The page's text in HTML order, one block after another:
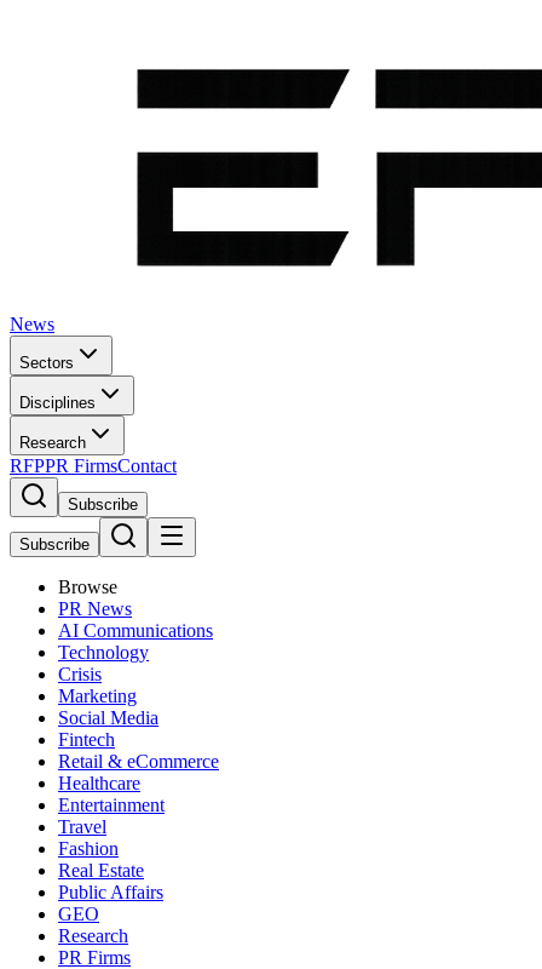
News
Sectors
Disciplines
Research
RFPPR FirmsContact
Subscribe
Subscribe
Browse
PR News
AI Communications
Technology
Crisis
Marketing
Social Media
Fintech
Retail & eCommerce
Healthcare
Entertainment
Travel
Fashion
Real Estate
Public Affairs
GEO
Research
PR Firms